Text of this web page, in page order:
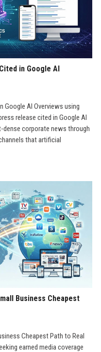
in Google AI
Google AI Overviews using
release cited in Google AI
dense corporate news through
that artificial
Business Cheapest
Cheapest Path to Real
earned media coverage